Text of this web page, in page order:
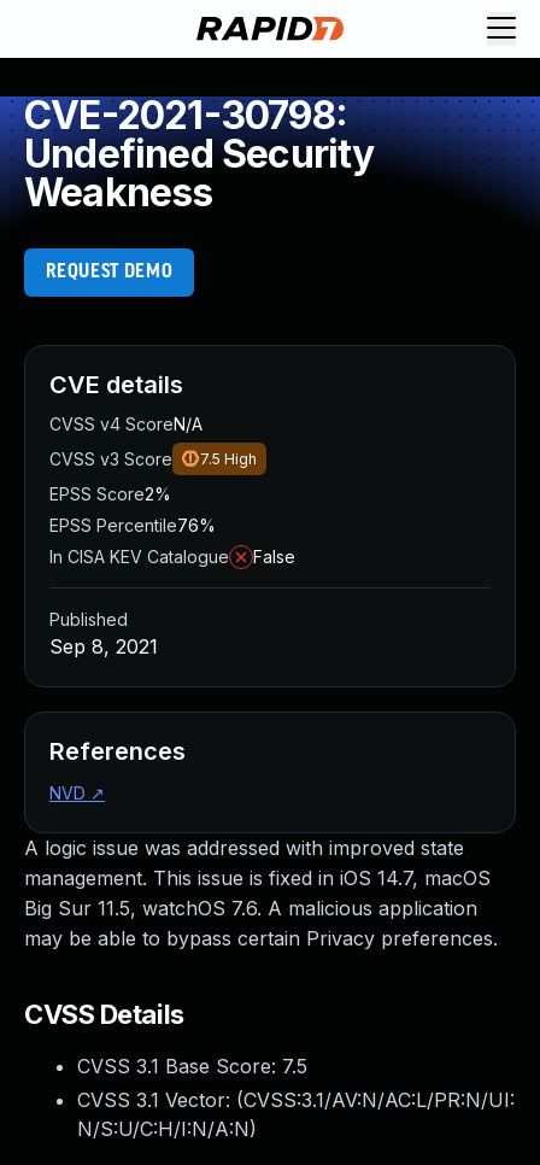
CVE-2021-30798:
Undefined Security
Weakness
REQUEST DEMO
A logic issue was addressed with improved state
management. This issue is fixed in iOS 14.7, macOS
Big Sur 11.5, watchOS 7.6. A malicious application
may be able to bypass certain Privacy preferences.
CVSS Details
CVSS 3.1 Base Score: 7.5
CVSS 3.1 Vector: (CVSS:3.1/AV:N/AC:L/PR:N/UI:
N/S:U/C:H/I:N/A:N)
CVE details
CVSS v4 ScoreN/A
CVSS v3 Score
7.5 High
EPSS Score2%
EPSS Percentile76%
In CISA KEV Catalogue
False
Published
Sep 8, 2021
References
NVD ↗